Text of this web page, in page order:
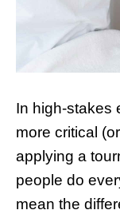
In high-stakes
more critical
applying a
people do
mean the